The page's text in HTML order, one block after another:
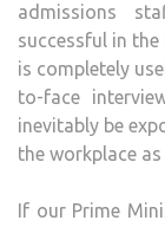
admissions
successful in
is completely
to-face
inevitably be
the workplace
If our Prime